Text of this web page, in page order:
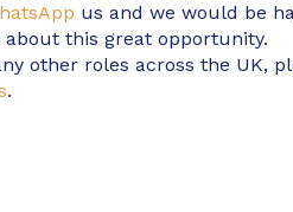
us and we would be
this great opportunity.
other roles across the UK,
.